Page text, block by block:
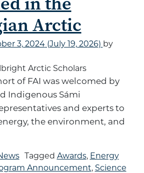
Arctic
3, 2024(July 19, 2026) by
of FAI was welcomed by
Indigenous Sámi
and experts to
the environment, and
Tagged Awards, Energy
Announcement, Science